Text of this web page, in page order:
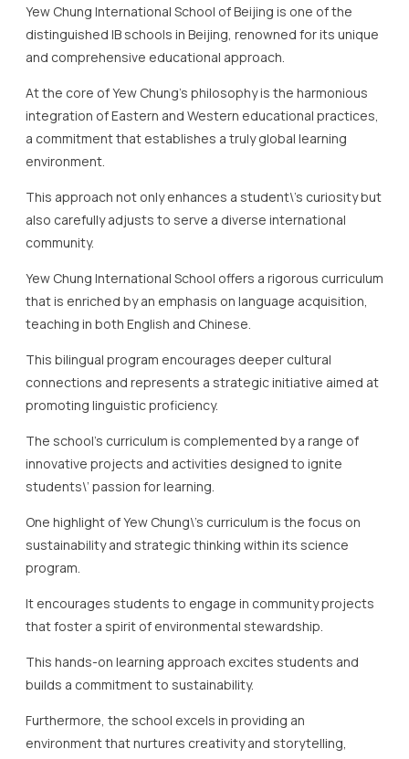
a commitment that establishes a truly global learning
environment.
also carefully adjusts to serve a diverse international
community.
Yew Chung International School offers a rigorous curriculum
teaching in both English and Chinese.
This bilingual program encourages deeper cultural
promoting linguistic proficiency.
The school’s curriculum is complemented by a range of
students\’ passion for learning.
One highlight of Yew Chung\’s curriculum is the focus on
program.
It encourages students to engage in community projects
This hands-on learning approach excites students and
builds a commitment to sustainability.
Furthermore, the school excels in providing an
environment that nurtures creativity and storytelling,
in the arts.
match individual student needs and goals, supported by
expert educators who guide students to achieve